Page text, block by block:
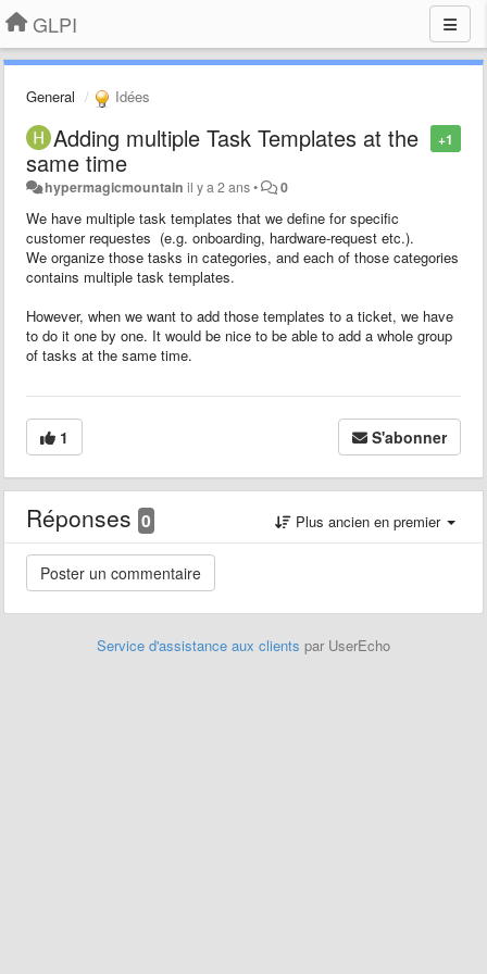
GLPI
General Idées
+1
Adding multiple Task Templates at the
same time
hypermagicmountain il y a 2 ans• 0
We have multiple task templates that we define for specific
customer requestes (e.g. onboarding, hardware-request etc.).
We organize those tasks in categories, and each of those categories
contains multiple task templates.
However, when we want to add those templates to a ticket, we have
to do it one by one. It would be nice to be able to add a whole group
of tasks at the same time.
1 S'abonner
Réponses 0 Plus ancien en premier
Service d'assistance aux clients par UserEcho